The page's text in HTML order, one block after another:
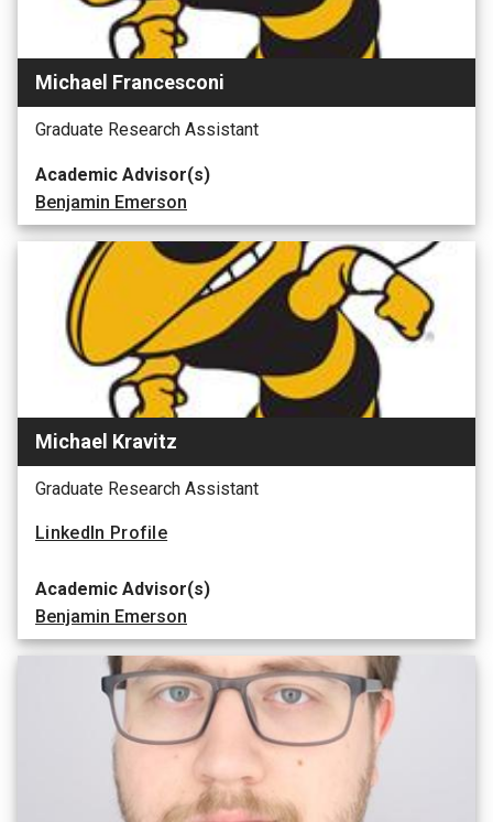
Michael Francesconi
Graduate Research Assistant
Academic Advisor(s)
Benjamin Emerson
Michael Kravitz
Graduate Research Assistant
LinkedIn Profile
Academic Advisor(s)
Benjamin Emerson